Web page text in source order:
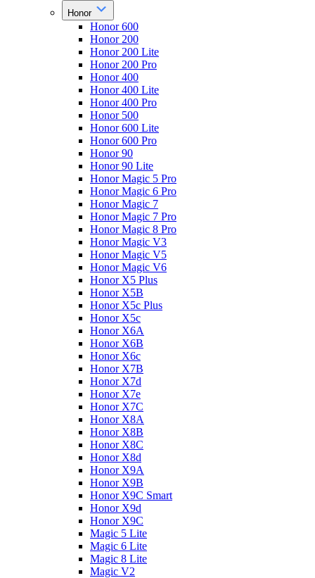
Honor
Honor 600
Honor 200
Honor 200 Lite
Honor 200 Pro
Honor 400
Honor 400 Lite
Honor 400 Pro
Honor 500
Honor 600 Lite
Honor 600 Pro
Honor 90
Honor 90 Lite
Honor Magic 5 Pro
Honor Magic 6 Pro
Honor Magic 7
Honor Magic 7 Pro
Honor Magic 8 Pro
Honor Magic V3
Honor Magic V5
Honor Magic V6
Honor X5 Plus
Honor X5B
Honor X5c Plus
Honor X5с
Honor X6A
Honor X6B
Honor X6c
Honor X7B
Honor X7d
Honor X7e
Honor X7С
Honor X8A
Honor X8B
Honor X8C
Honor X8d
Honor X9A
Honor X9B
Honor X9C Smart
Honor X9d
Honor X9С
Magic 5 Lite
Magic 6 Lite
Magic 8 Lite
Magic V2